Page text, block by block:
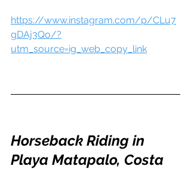
https://www.instagram.com/p/CLu7
gDAj3Qo/?
utm_source=ig_web_copy_link
Horseback Riding in
Playa Matapalo, Costa